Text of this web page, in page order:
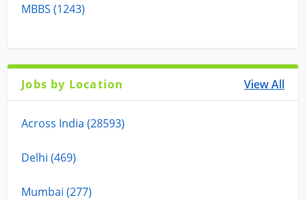
MBBS (1243)
Jobs by Location View All
Across India (28593)
Delhi (469)
Mumbai (277)